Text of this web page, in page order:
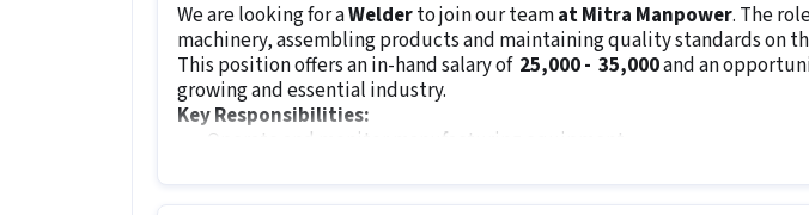
We are looking for aWelderto join our teamat Mitra Manpower. The
machinery, assembling products and maintaining quality standards on
This position offers an in-hand salary of ₹ 25,000 - ₹ 35,000and an
growing and essential industry.
Key Responsibilities:
Operate and monitor manufacturing equipment